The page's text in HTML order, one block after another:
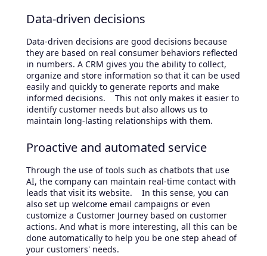
Data-driven decisions
Data-driven decisions are good decisions because
they are based on real consumer behaviors reflected
in numbers. A CRM gives you the ability to collect,
organize and store information so that it can be used
easily and quickly to generate reports and make
informed decisions. This not only makes it easier to
identify customer needs but also allows us to
maintain long-lasting relationships with them.
Proactive and automated service
Through the use of tools such as chatbots that use
AI, the company can maintain real-time contact with
leads that visit its website. In this sense, you can
also set up welcome email campaigns or even
customize a Customer Journey based on customer
actions. And what is more interesting, all this can be
done automatically to help you be one step ahead of
your customers' needs.